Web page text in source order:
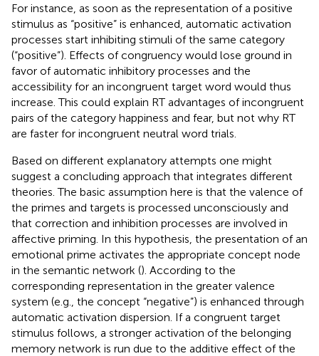
For instance, as soon as the representation of a positive
stimulus as “positive” is enhanced, automatic activation
processes start inhibiting stimuli of the same category
(“positive”). Effects of congruency would lose ground in
favor of automatic inhibitory processes and the
accessibility for an incongruent target word would thus
increase. This could explain RT advantages of incongruent
pairs of the category happiness and fear, but not why RT
are faster for incongruent neutral word trials.
Based on different explanatory attempts one might
suggest a concluding approach that integrates different
theories. The basic assumption here is that the valence of
the primes and targets is processed unconsciously and
that correction and inhibition processes are involved in
affective priming. In this hypothesis, the presentation of an
emotional prime activates the appropriate concept node
in the semantic network (). According to the
corresponding representation in the greater valence
system (e.g., the concept “negative”) is enhanced through
automatic activation dispersion. If a congruent target
stimulus follows, a stronger activation of the belonging
memory network is run due to the additive effect of the